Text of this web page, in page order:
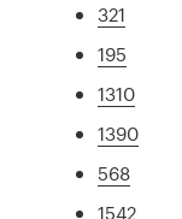
321
195
1310
1390
568
1542